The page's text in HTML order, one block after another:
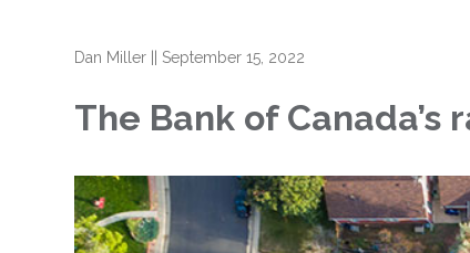
Dan Miller September 15, 2022
The Bank of